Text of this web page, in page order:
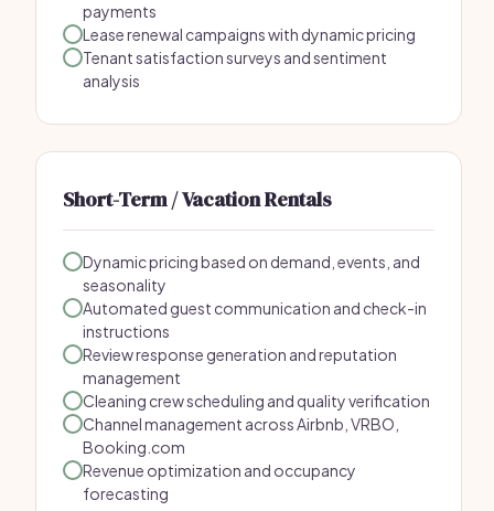
payments
Lease renewal campaigns with dynamic pricing
Tenant satisfaction surveys and sentiment
analysis
Short-Term / Vacation Rentals
Dynamic pricing based on demand, events, and
seasonality
Automated guest communication and check-in
instructions
Review response generation and reputation
management
Cleaning crew scheduling and quality verification
Channel management across Airbnb, VRBO,
Booking.com
Revenue optimization and occupancy
forecasting